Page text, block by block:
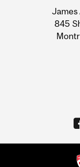
James
845